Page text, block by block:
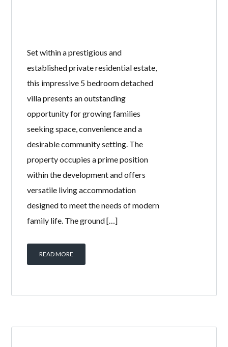
Set within a prestigious and
established private residential estate,
this impressive 5 bedroom detached
villa presents an outstanding
opportunity for growing families
seeking space, convenience and a
desirable community setting. The
property occupies a prime position
within the development and offers
versatile living accommodation
designed to meet the needs of modern
family life. The ground […]
READ MORE